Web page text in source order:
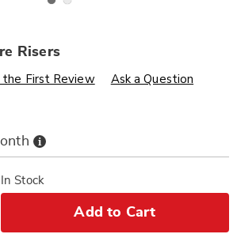
Risers
p/s%2F8-
First Review Ask a Question
Buy
Now,
Pay
In Stock
Add to Cart